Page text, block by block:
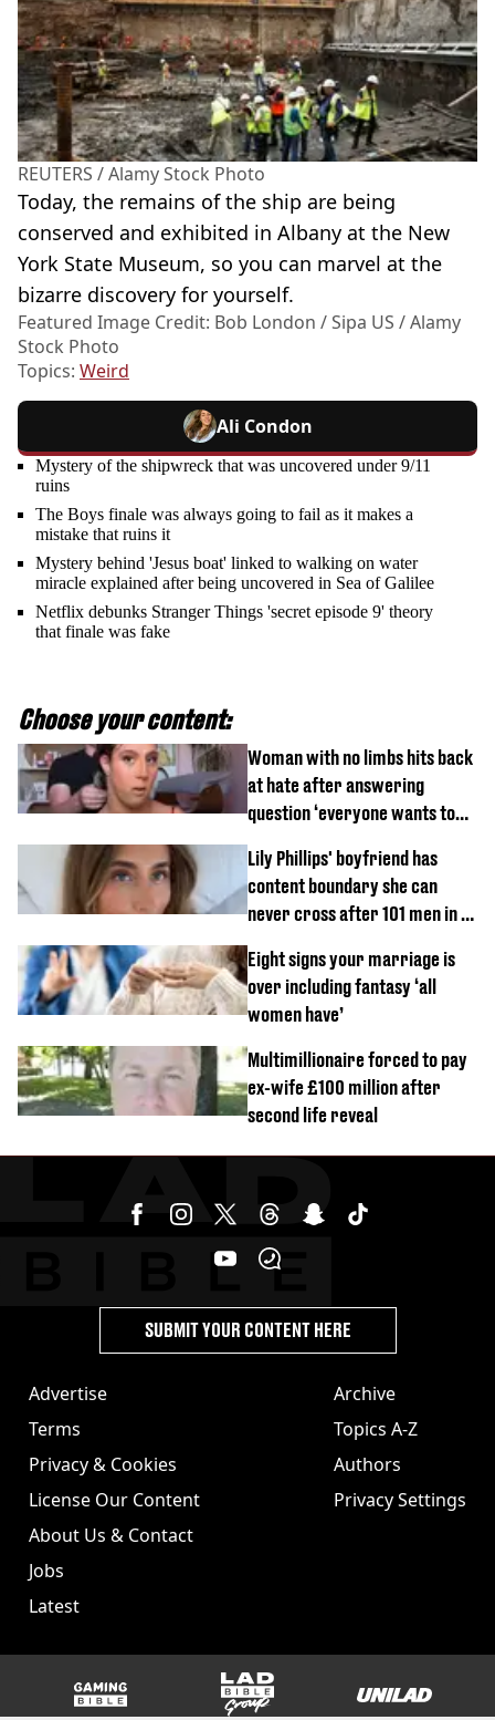
REUTERS / Alamy Stock Photo
Today, the remains of the ship are being
conserved and exhibited in Albany at the New
York State Museum, so you can marvel at the
bizarre discovery for yourself.
Featured Image Credit: Bob London / Sipa US / Alamy
Stock Photo
Topics: Weird
Ali Condon
Mystery of the shipwreck that was uncovered under 9/11
ruins
The Boys finale was always going to fail as it makes a
mistake that ruins it
Mystery behind 'Jesus boat' linked to walking on water
miracle explained after being uncovered in Sea of Galilee
Netflix debunks Stranger Things 'secret episode 9' theory
that finale was fake
Choose your content:
Woman with no limbs hits back
at hate after answering
question ‘everyone wants to
Lily Phillips' boyfriend has
content boundary she can
never cross after 101 men in a
Eight signs your marriage is
over including fantasy ‘all
women have’
Multimillionaire forced to pay
ex-wife £100 million after
second life reveal
Advertise
Terms
Privacy & Cookies
License Our Content
About Us & Contact
Jobs
Latest
Archive
Topics A-Z
Authors
Privacy Settings
SUBMIT YOUR CONTENT HERE
GAMINGbible LADbible Group UNILAD